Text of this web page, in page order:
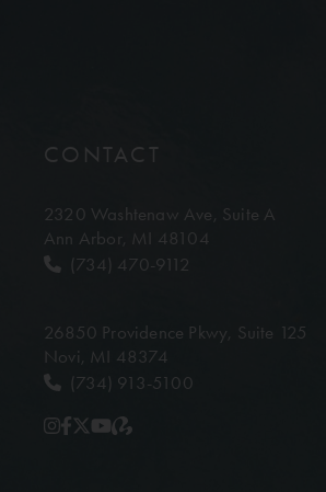
CONTACT
2320 Washtenaw Ave, Suite A
Ann Arbor, MI 48104
(734) 470-9112
26850 Providence Pkwy, Suite 125
Novi, MI 48374
(734) 913-5100